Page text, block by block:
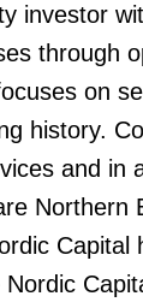
investor
through
on
history.
and in
Northern
Capital